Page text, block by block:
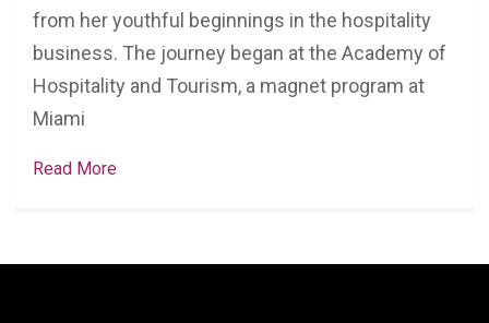
from her youthful beginnings in the hospitality
business. The journey began at the Academy of
Hospitality and Tourism, a magnet program at
Miami
Read More